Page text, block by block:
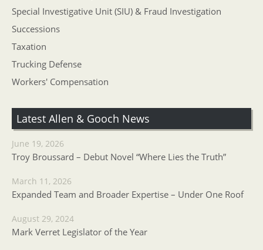
Special Investigative Unit (SIU) & Fraud Investigation
Successions
Taxation
Trucking Defense
Workers' Compensation
Latest Allen & Gooch News
June 19, 2026
Troy Broussard – Debut Novel “Where Lies the Truth”
March 11, 2026
Expanded Team and Broader Expertise – Under One Roof
August 29, 2024
Mark Verret Legislator of the Year